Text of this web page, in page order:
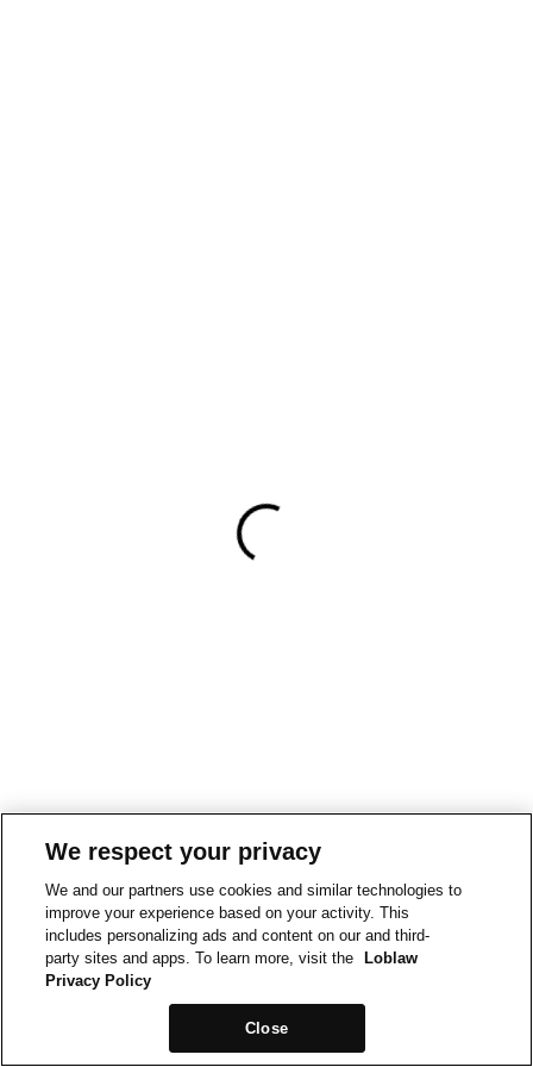
We respect your privacy
We and our partners use cookies and similar technologies to
improve your experience based on your activity. This
includes personalizing ads and content on our and third-
party sites and apps. To learn more, visit the
Loblaw
Privacy Policy
Close